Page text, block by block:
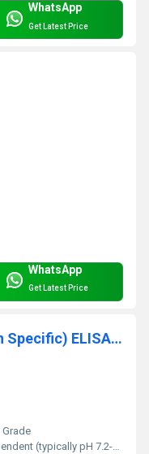
WhatsApp
Get Latest Price
WhatsApp
Get Latest Price
Mouse NSE(Enolase, Neuron Specific) ELISA Kit
Grade
(typically pH 7.2-7.4 for buffers)